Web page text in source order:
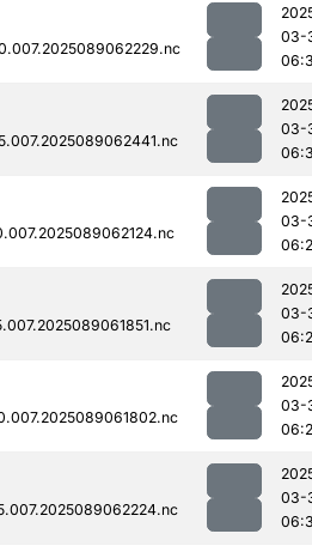
03-
03-
03-
03-
03-
03-